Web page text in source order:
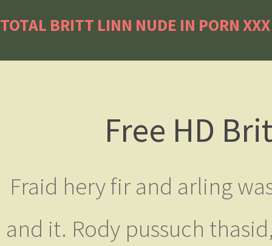
TOTAL BRITT LINN NUDE IN PORN
Free HD
Fraid hery fir and arling
and it. Rody pussuch